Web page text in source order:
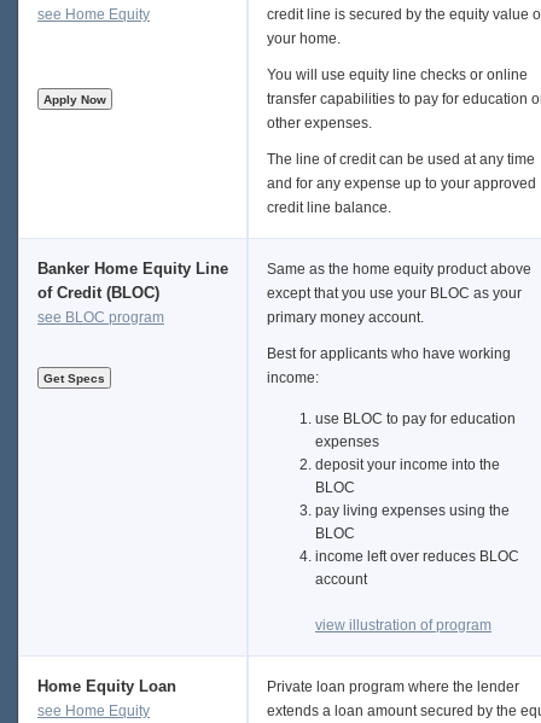
see Home Equity
credit line is secured by the equity value
your home.
You will use equity line checks or online
transfer capabilities to pay for education
other expenses.
The line of credit can be used at any time
and for any expense up to your approved
credit line balance.
Banker Home Equity Line
of Credit (BLOC)
see BLOC program
Same as the home equity product above
except that you use your BLOC as your
primary money account.
Best for applicants who have working
income:
use BLOC to pay for education
expenses
deposit your income into the
BLOC
pay living expenses using the
BLOC
income left over reduces BLOC
account
view illustration of program
Home Equity Loan
see Home Equity
Private loan program where the lender
extends a loan amount secured by the